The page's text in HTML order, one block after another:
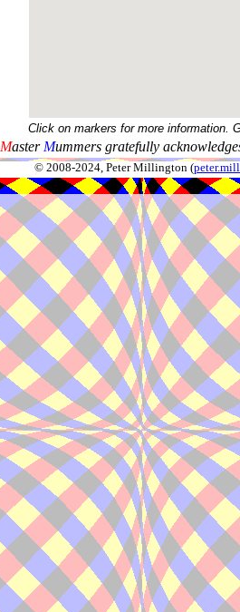
Click on markers for more information.
Master Mummers gratefully
© 2008-2024, Peter Millington (